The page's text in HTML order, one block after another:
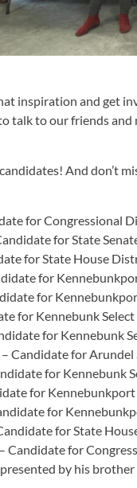
inspiration and get
talk to our friends
And don’t
for Congressional
for State
for State House
for
for
for Kennebunk
for Kennebunk
– Candidate for Arundel
for Kennebunk
for Kennebunkport
for
for State
– Candidate for
by his